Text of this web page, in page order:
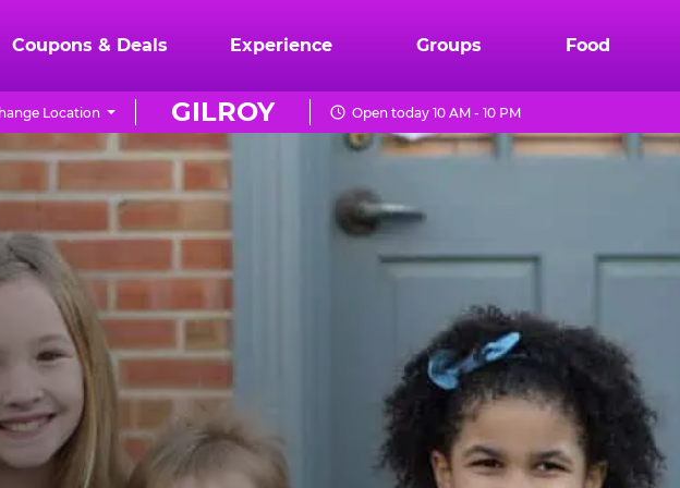
Coupons & Deals Experience Groups Food
GILROY
Location Open today 10 AM - 10 PM